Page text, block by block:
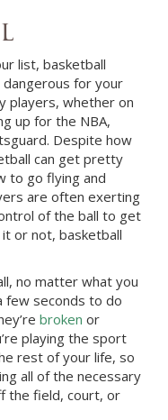
list, basketball
for your
players, whether on
up for the NBA,
Despite how
can get pretty
to go flying and
are often exerting
of the ball to get
or not, basketball
no matter what you
few seconds to do
broken or
playing the sport
rest of your life, so
all of the necessary
the field, court, or